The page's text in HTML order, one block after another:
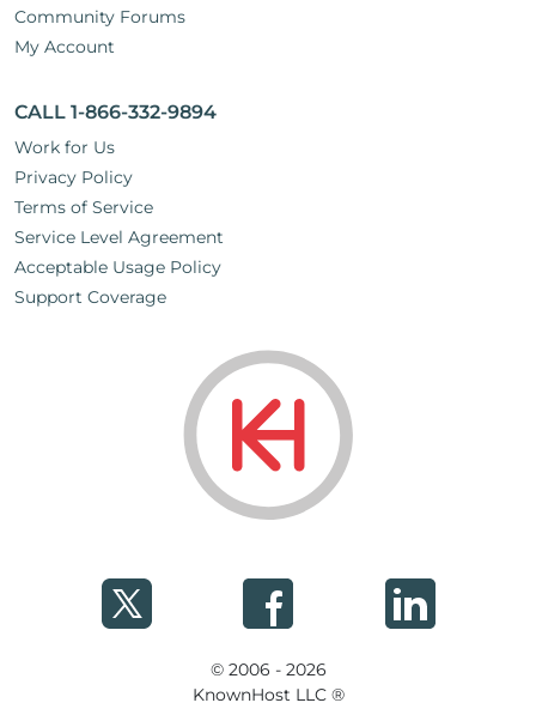
Community Forums
My Account
CALL 1-866-332-9894
Work for Us
Privacy Policy
Terms of Service
Service Level Agreement
Acceptable Usage Policy
Support Coverage
© 2006 - 2026
KnownHost LLC ®